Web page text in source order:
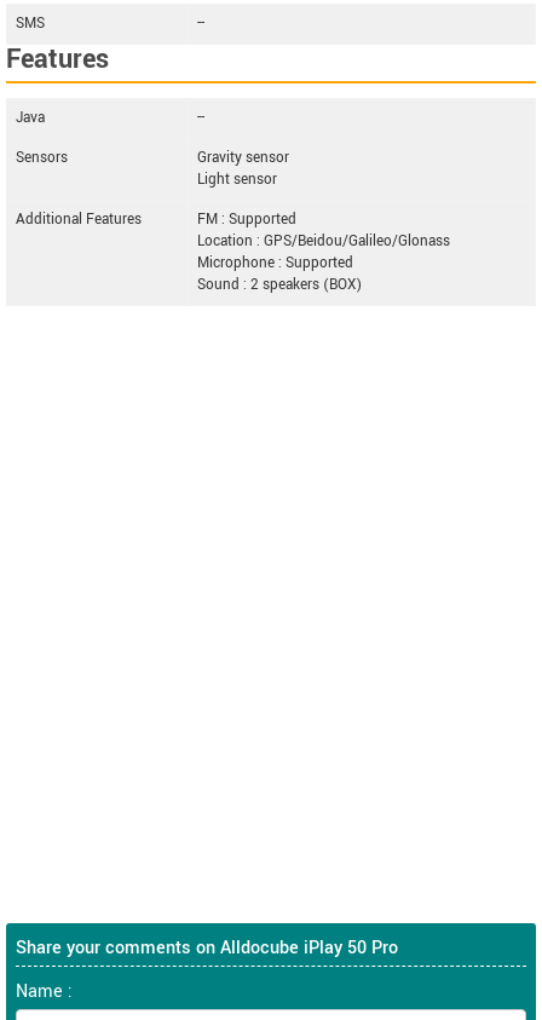
SMS --
Features
Java
--
Sensors
Gravity sensor
Light sensor
Additional Features
FM : Supported
Location : GPS/Beidou/Galileo/Glonass
Microphone : Supported
Sound : 2 speakers (BOX)
Share your comments on Alldocube iPlay 50 Pro
Name :